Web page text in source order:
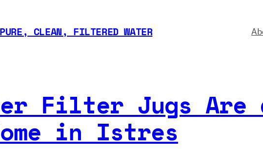
CLEAN, FILTERED WATER
Filter Jugs Are
in Istres